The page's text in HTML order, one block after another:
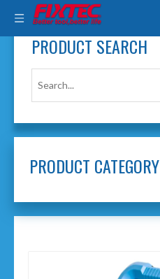
PRODUCT SEARCH
PRODUCT CATEGORY